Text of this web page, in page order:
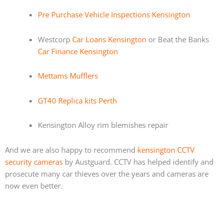
Pre Purchase Vehicle Inspections Kensington
Westcorp Car Loans Kensington or Beat the Banks
Car Finance Kensington
Mettams Mufflers
GT40 Replica kits Perth
Kensington Alloy rim blemishes repair
And we are also happy to recommend kensington CCTV
security cameras by Austguard. CCTV has helped identify and
prosecute many car thieves over the years and cameras are
now even better.